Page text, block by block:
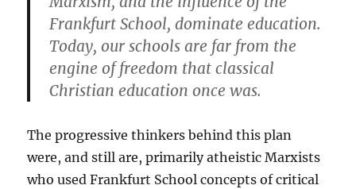
Frankfurt School, dominate education.
Today, our schools are far from the
engine of freedom that classical
Christian education once was.
The progressive thinkers behind this plan
were, and still are, primarily atheistic Marxists
who used Frankfurt School concepts of critical